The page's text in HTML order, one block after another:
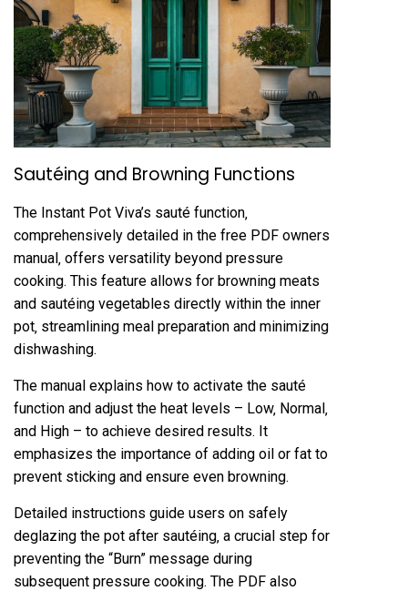
Sautéing and Browning Functions
The Instant Pot Viva’s sauté function‚
comprehensively detailed in the free PDF owners
manual‚ offers versatility beyond pressure
cooking. This feature allows for browning meats
and sautéing vegetables directly within the inner
pot‚ streamlining meal preparation and minimizing
dishwashing.
The manual explains how to activate the sauté
function and adjust the heat levels – Low‚ Normal‚
and High – to achieve desired results. It
emphasizes the importance of adding oil or fat to
prevent sticking and ensure even browning.
Detailed instructions guide users on safely
deglazing the pot after sautéing‚ a crucial step for
preventing the “Burn” message during
subsequent pressure cooking. The PDF also